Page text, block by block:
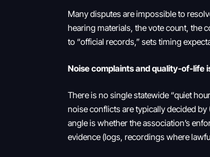
Many disputes are impossible to
hearing materials, the vote count, the
to “official records,” sets timing
Noise complaints and quality-of-life
There is no single statewide “quiet
noise conflicts are typically decided by
angle is whether the association’s
evidence (logs, recordings where